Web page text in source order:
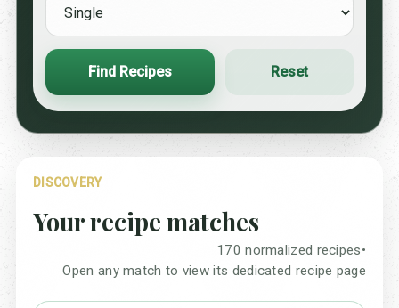
Find Recipes Reset
DISCOVERY
Your recipe matches
170 normalized recipes•
Open any match to view its dedicated recipe page